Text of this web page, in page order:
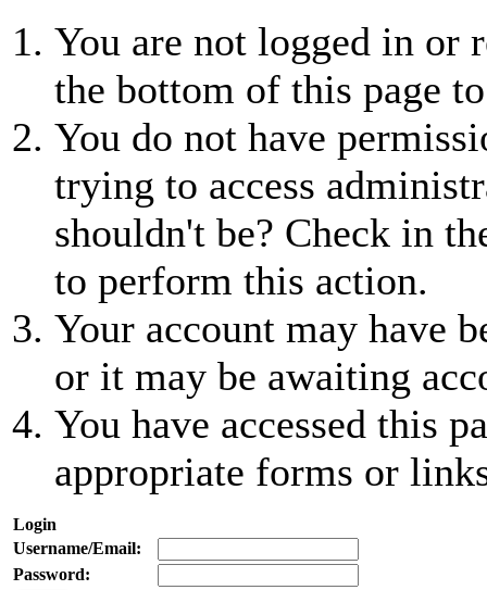
You are not logged in or
the bottom of this page
You do not have
trying to access
shouldn't be? Check in
to perform this action.
Your account may have
or it may be awaiting
You have accessed this
appropriate forms or
Login
Username/Email:
Password: